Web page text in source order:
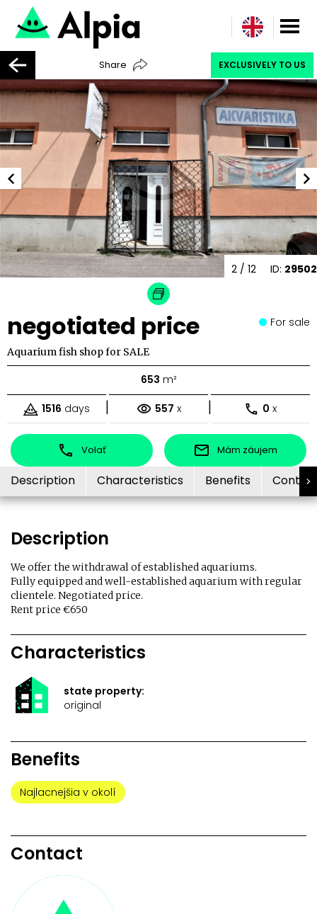
Share EXCLUSIVELY TO US
ID: 29502
2 / 12
negotiated price For sale
Aquarium fish shop for SALE
653 m²
1516 days | 557 x | 0 x
Volať Mám záujem
Description Characteristics Benefits
Description
We offer the withdrawal of established aquariums.
Fully equipped and well-established aquarium with regular
clientele. Negotiated price.
Rent price €650
Characteristics
state property:
original
Benefits
Najlacnejšia v okolí
Contact